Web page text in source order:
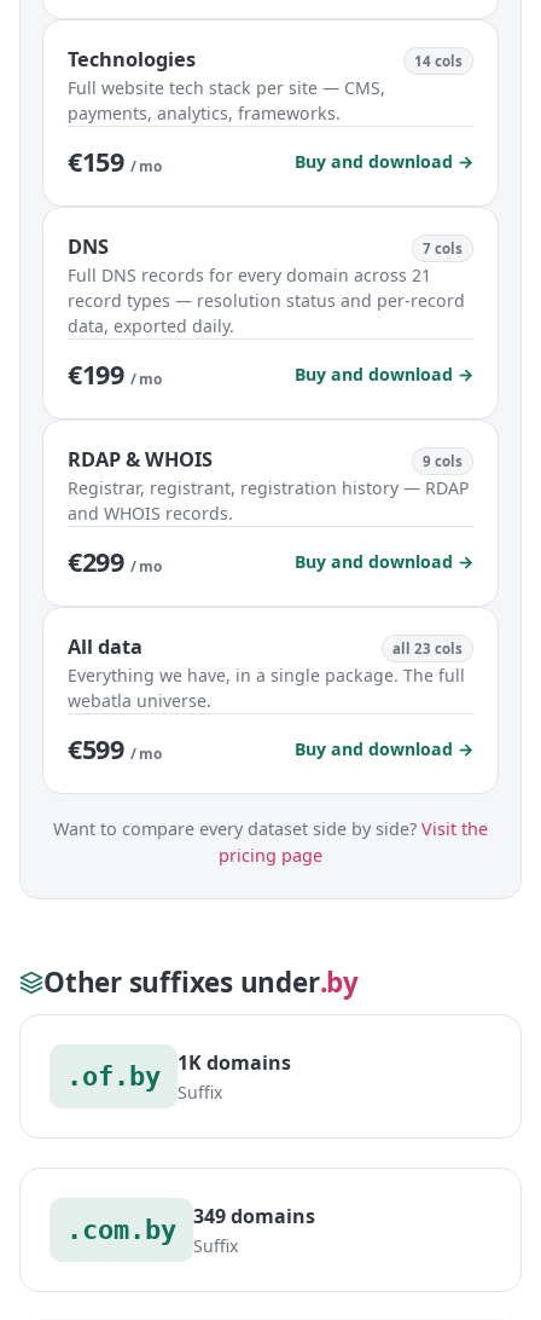
Technologies 14 cols
Full website tech stack per site — CMS,
payments, analytics, frameworks.
€159 / mo Buy and download →
DNS 7 cols
Full DNS records for every domain across 21
record types — resolution status and per-record
data, exported daily.
€199 / mo Buy and download →
RDAP & WHOIS 9 cols
Registrar, registrant, registration history — RDAP
and WHOIS records.
€299 / mo Buy and download →
All data all 23 cols
Everything we have, in a single package. The full
webatla universe.
€599 / mo Buy and download →
Want to compare every dataset side by side? Visit the
pricing page
Other suffixes under.by
.of.by 1K domains
Suffix
.com.by 349 domains
Suffix